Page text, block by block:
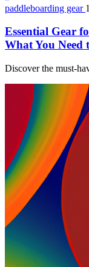
paddleboarding gear
Essential Gear
What You Need
Discover the must-